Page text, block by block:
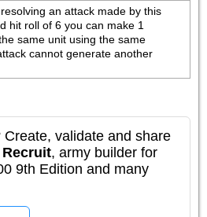
an attack made by this
hit roll of 6 you can make 1
same unit using the same
cannot generate another
validate and share
Recruit, army builder for
9th Edition and many